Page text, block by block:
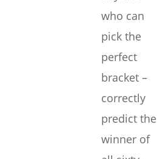
who can
pick the
perfect
bracket –
correctly
predict the
winner of